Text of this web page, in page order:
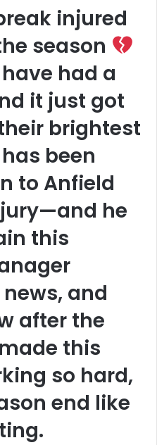
injured
season
had a
it just got
brightest
been
to Anfield
he
this
and
after the
this
so hard,
end like